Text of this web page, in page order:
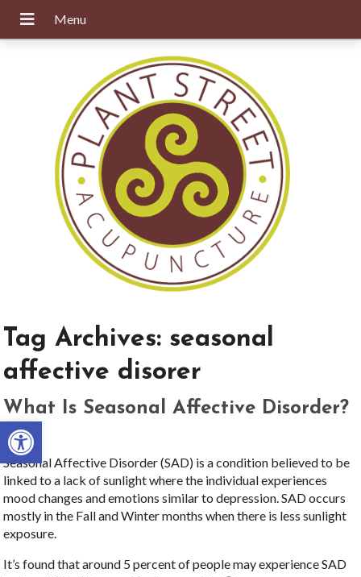
Open toolbar
Tag Archives: seasonal
affective disorer
What Is Seasonal Affective Disorder?
Seasonal Affective Disorder (SAD) is a condition believed to be
linked to a lack of sunlight where the individual experiences
mood changes and emotions similar to depression. SAD occurs
mostly in the Fall and Winter months when there is less sunlight
exposure.
It’s found that around 5 percent of people may experience SAD